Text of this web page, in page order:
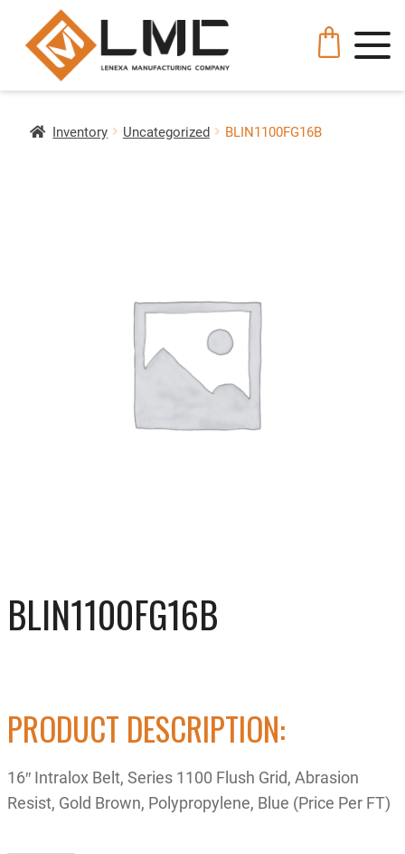
Inventory Uncategorized BLIN1100FG16B
BLIN1100FG16B
PRODUCT DESCRIPTION:
16″ Intralox Belt, Series 1100 Flush Grid, Abrasion
Resist, Gold Brown, Polypropylene, Blue (Price Per FT)